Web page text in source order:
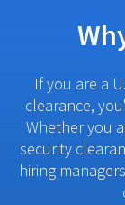
If you are a
clearance,
Whether you
security
hiring